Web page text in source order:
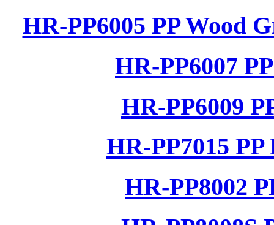
HR-PP6005 PP Wood
HR-PP6007
HR-PP6009
HR-PP7015
HR-PP8002